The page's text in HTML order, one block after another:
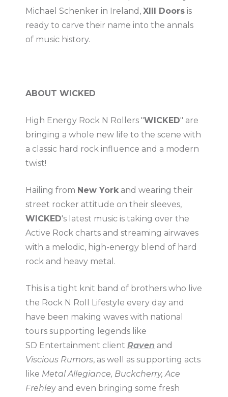
Michael Schenker in Ireland, XIII Doors is
ready to carve their name into the annals
of music history.
ABOUT WICKED
High Energy Rock N Rollers "WICKED" are
bringing a whole new life to the scene with
a classic hard rock influence and a modern
twist!
Hailing from New York and wearing their
street rocker attitude on their sleeves,
WICKED's latest music is taking over the
Active Rock charts and streaming airwaves
with a melodic, high-energy blend of hard
rock and heavy metal.
This is a tight knit band of brothers who live
the Rock N Roll Lifestyle every day and
have been making waves with national
tours supporting legends like
SD Entertainment client Raven and
Viscious Rumors, as well as supporting acts
like Metal Allegiance, Buckcherry, Ace
Frehley and even bringing some fresh